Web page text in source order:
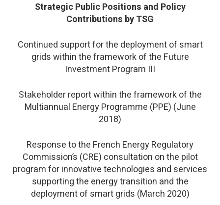
Strategic Public Positions and Policy
Contributions by TSG
Continued support for the deployment of smart
grids within the framework of the Future
Investment Program III
Stakeholder report within the framework of the
Multiannual Energy Programme (PPE) (June
2018)
Response to the French Energy Regulatory
Commission’s (CRE) consultation on the pilot
program for innovative technologies and services
supporting the energy transition and the
deployment of smart grids (March 2020)